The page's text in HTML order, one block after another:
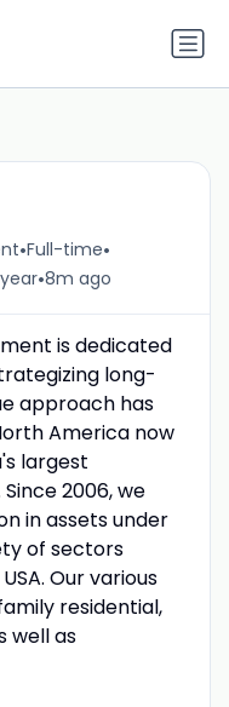
•Full-time•
•8m ago
is dedicated
long-
approach has
America now
largest
2006, we
in assets under
of sectors
Our various
residential,
well as